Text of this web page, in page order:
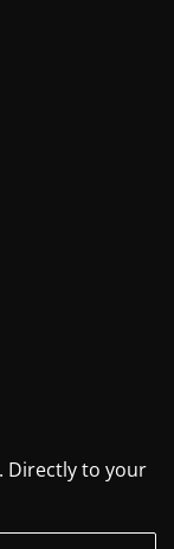
Directly to your